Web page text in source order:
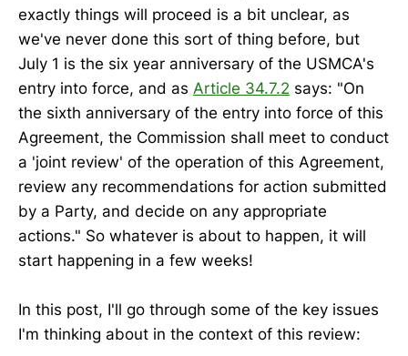
exactly things will proceed is a bit unclear, as
we've never done this sort of thing before, but
July 1 is the six year anniversary of the USMCA's
entry into force, and as Article 34.7.2 says: "On
the sixth anniversary of the entry into force of this
Agreement, the Commission shall meet to conduct
a 'joint review' of the operation of this Agreement,
review any recommendations for action submitted
by a Party, and decide on any appropriate
actions." So whatever is about to happen, it will
start happening in a few weeks!
In this post, I'll go through some of the key issues
I'm thinking about in the context of this review: